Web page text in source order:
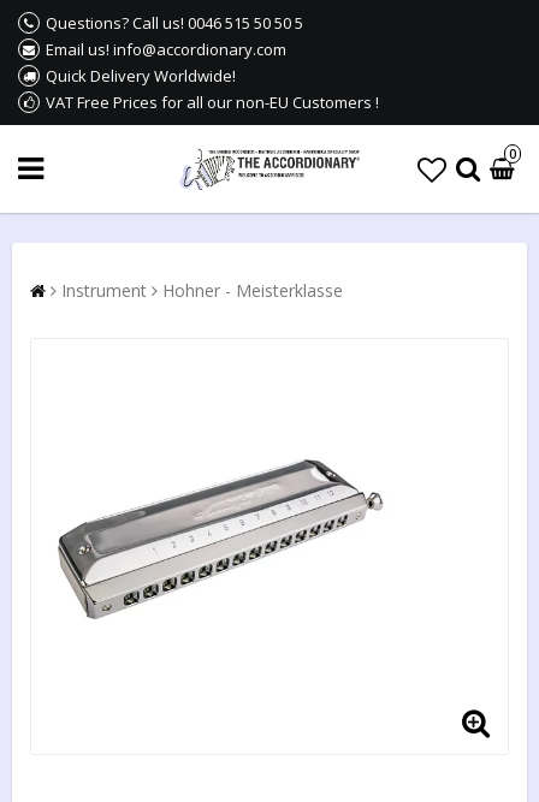
Questions? Call us! 0046 515 50 50 5
Email us! info@accordionary.com
Quick Delivery Worldwide!
VAT Free Prices for all our non-EU Customers !
0
Instrument Hohner - Meisterklasse